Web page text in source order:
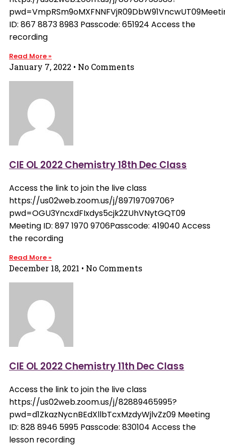
ID: 867 8873 8983 Passcode: 651924 Access the
recording
Read More »
January 7, 2022 No Comments
CIE OL 2022 Chemistry 18th Dec Class
Access the link to join the live class
https://us02web.zoom.us/j/89719709706?
pwd=OGU3YncxdFIxdys5cjk2ZUhVNytGQT09
Meeting ID: 897 1970 9706Passcode: 419040 Access
the recording
Read More »
December 18, 2021 No Comments
CIE OL 2022 Chemistry 11th Dec Class
Access the link to join the live class
https://us02web.zoom.us/j/82889465995?
pwd=d1ZkazNycnBEdXllbTcxMzdyWjlvZz09 Meeting
ID: 828 8946 5995 Passcode: 830104 Access the
lesson recording